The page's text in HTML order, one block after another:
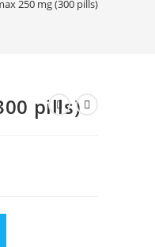
250 mg (300 pills)
pills)